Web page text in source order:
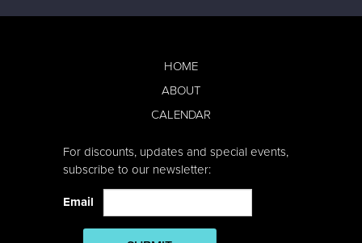
HOME
ABOUT
CALENDAR
For discounts, updates and special events,
subscribe to our newsletter:
Email